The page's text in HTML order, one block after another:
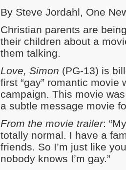
By Steve Jordahl, One
Christian parents are
their children about a
them talking.
Love, Simon (PG-13) is
first “gay” romantic
campaign. This movie
a subtle message movie
From the movie trailer:
totally normal. I have a
friends. So I’m just like
nobody knows I’m gay.”